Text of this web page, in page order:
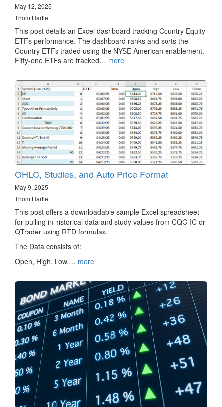
May 12, 2025
Thom Hartle
This post details an Excel dashboard tracking Country Equity
ETFs performance. The dashboard ranks and sorts the
Country ETFs traded using the NYSE American enablement.
Fifty-one ETFs are tracked… more
OHLC, Studies, and Auto Price Format
May 9, 2025
Thom Hartle
This post offers a downloadable sample Excel spreadsheet
for pulling in historical data and study values from CQG IC or
QTrader using RTD formulas.
The Data consists of:
Open, High, Low,… more